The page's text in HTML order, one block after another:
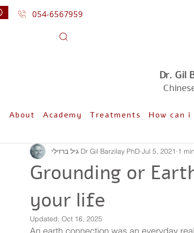
054-6567959
Dr. Gil
About Academy Treatments How can i
Grounding or
your life
גיל ברזילי Dr Gil Barzilay PhD Jul 5, 2021 1
Updated: Oct 16, 2025